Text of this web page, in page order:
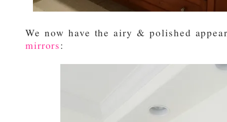
We now have the airy & polished
mirrors: